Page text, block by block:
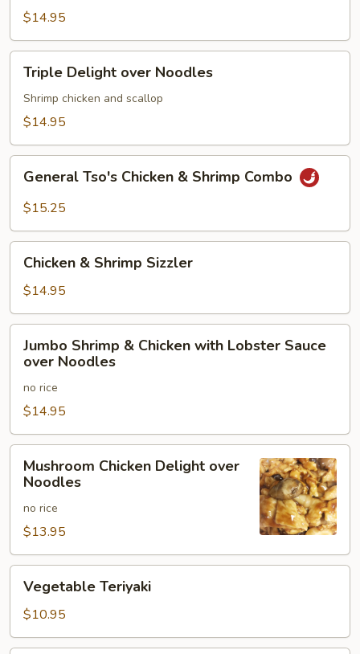
Beef
with
Basil
$14.95
Delight
over
Noodles
Triple Delight over Noodles
Shrimp chicken and scallop
$14.95
Tso's
Chicken
Shrimp
Combo
General Tso's Chicken & Shrimp Combo
$15.25
Shrimp
Sizzler
Chicken & Shrimp Sizzler
$14.95
Shrimp
Chicken
with
Lobster
Sauce
over
Noodles
Jumbo Shrimp & Chicken with Lobster Sauce
over Noodles
no rice
$14.95
Chicken
Delight
over
Noodles
Mushroom Chicken Delight over
Noodles
no rice
$13.95
Teriyaki
Vegetable Teriyaki
$10.95